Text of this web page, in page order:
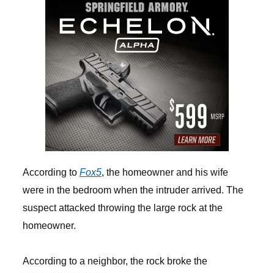
According to Fox5, the homeowner and his wife
were in the bedroom when the intruder arrived. The
suspect attacked throwing the large rock at the
homeowner.
According to a neighbor, the rock broke the